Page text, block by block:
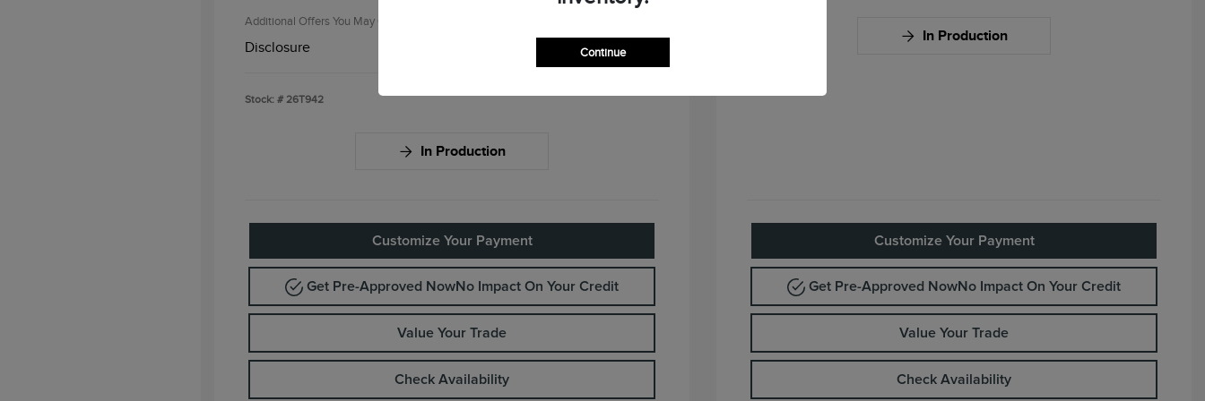
Additional Offers You May Qualify For
Disclosure
Stock: # 26T942
In Production
Customize Your Payment
Get Pre-Approved NowNo Impact On Your Credit
Value Your Trade
Check Availability
In Production
Customize Your Payment
Get Pre-Approved NowNo Impact On Your Credit
Value Your Trade
Check Availability
Continue